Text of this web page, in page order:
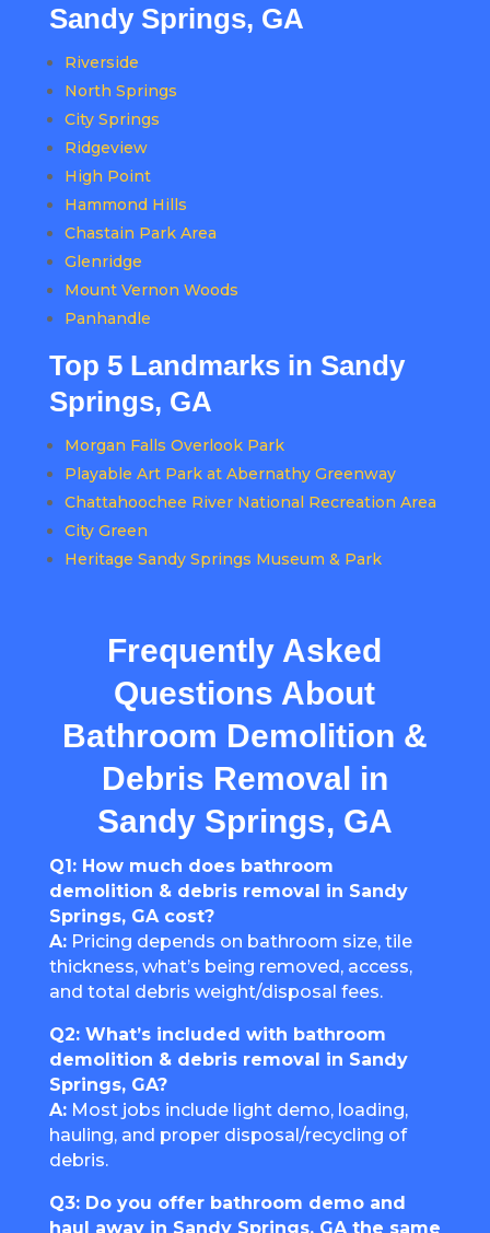
Sandy Springs, GA
Riverside
North Springs
City Springs
Ridgeview
High Point
Hammond Hills
Chastain Park Area
Glenridge
Mount Vernon Woods
Panhandle
Top 5 Landmarks in Sandy
Springs, GA
Morgan Falls Overlook Park
Playable Art Park at Abernathy Greenway
Chattahoochee River National Recreation Area
City Green
Heritage Sandy Springs Museum & Park
Frequently Asked
Questions About
Bathroom Demolition &
Debris Removal in
Sandy Springs, GA
Q1: How much does bathroom
demolition & debris removal in Sandy
Springs, GA cost?
A:Pricing depends on bathroom size, tile
thickness, what’s being removed, access,
and total debris weight/disposal fees.
Q2: What’s included with bathroom
demolition & debris removal in Sandy
Springs, GA?
A:Most jobs include light demo, loading,
hauling, and proper disposal/recycling of
debris.
Q3: Do you offer bathroom demo and
haul away in Sandy Springs, GA the same